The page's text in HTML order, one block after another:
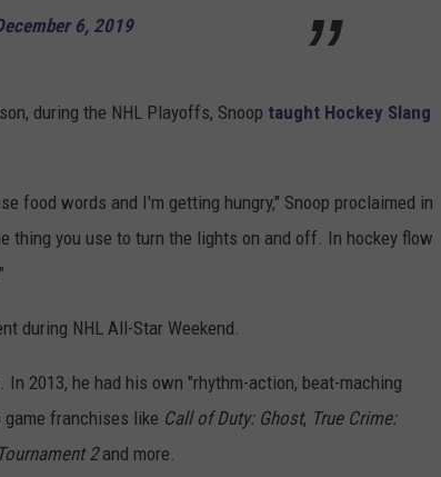
6, 2019
during the NHL Playoffs, Snoop taught Hockey Slang
food words and I'm getting hungry," Snoop proclaimed in
thing you use to turn the lights on and off. In hockey flow
during NHL All-Star Weekend.
2013, he had his own "rhythm-action, beat-maching
game franchises like Call of Duty: Ghost, True Crime:
2and more.